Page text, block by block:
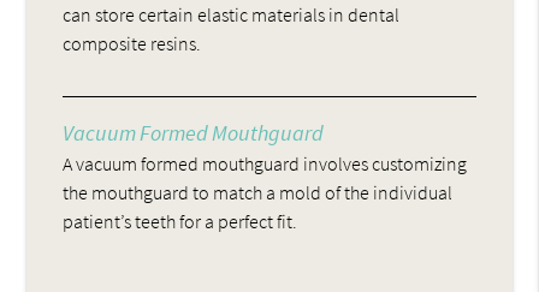
can store certain elastic materials in dental
composite resins.
Vacuum Formed Mouthguard
A vacuum formed mouthguard involves customizing
the mouthguard to match a mold of the individual
patient’s teeth for a perfect fit.